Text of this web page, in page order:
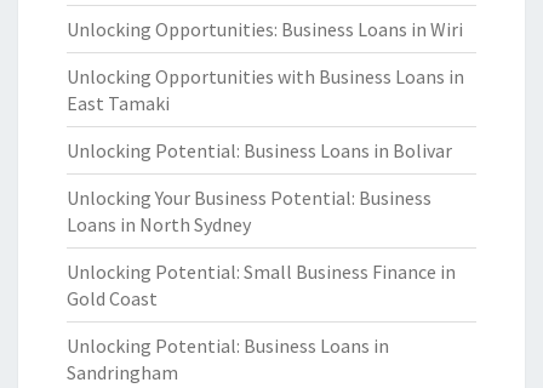
Unlocking Opportunities: Business Loans in Wiri
Unlocking Opportunities with Business Loans in
East Tamaki
Unlocking Potential: Business Loans in Bolivar
Unlocking Your Business Potential: Business
Loans in North Sydney
Unlocking Potential: Small Business Finance in
Gold Coast
Unlocking Potential: Business Loans in
Sandringham